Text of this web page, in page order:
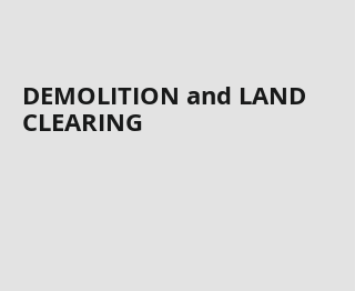
DEMOLITION and LAND
CLEARING